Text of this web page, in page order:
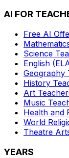
AI FOR
Free AI
Science
English
Geography
History
Art
Music
Health and
World
Theatre
YEARS